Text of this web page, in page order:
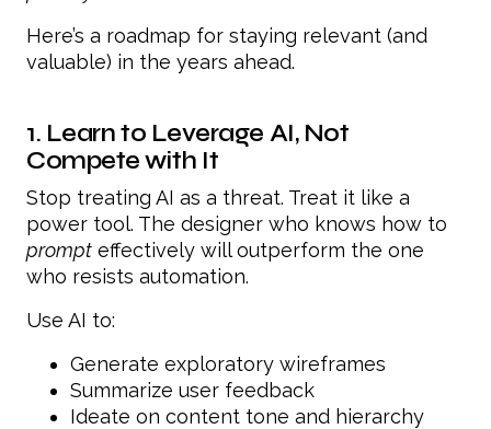
Here’s a roadmap for staying relevant (and
valuable) in the years ahead.
1. Learn to Leverage AI, Not
Compete with It
Stop treating AI as a threat. Treat it like a
power tool. The designer who knows how to
prompt effectively will outperform the one
who resists automation.
Use AI to:
Generate exploratory wireframes
Summarize user feedback
Ideate on content tone and hierarchy